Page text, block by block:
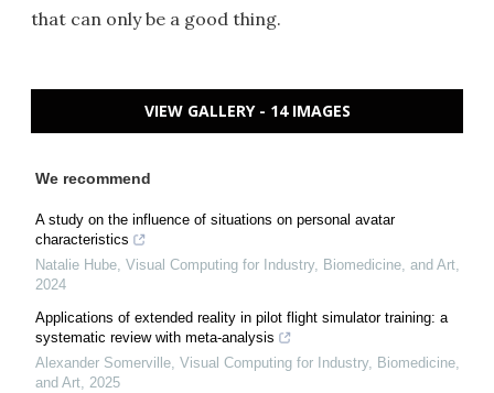
that can only be a good thing.
VIEW GALLERY - 14 IMAGES
We recommend
A study on the influence of situations on personal avatar
characteristics
Natalie Hube, Visual Computing for Industry, Biomedicine, and Art,
2024
Applications of extended reality in pilot flight simulator training: a
systematic review with meta-analysis
Alexander Somerville, Visual Computing for Industry, Biomedicine,
and Art, 2025